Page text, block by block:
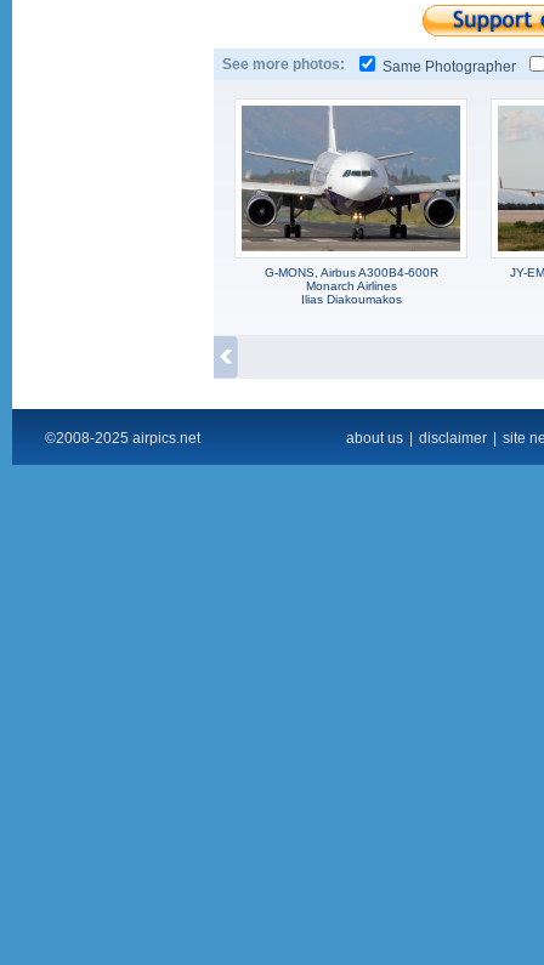
See more photos: Same Photographer
G-MONS, Airbus A300B4-600R
Monarch Airlines
Ilias Diakoumakos
JY-
©2008-2025 airpics.net about us disclaimer site